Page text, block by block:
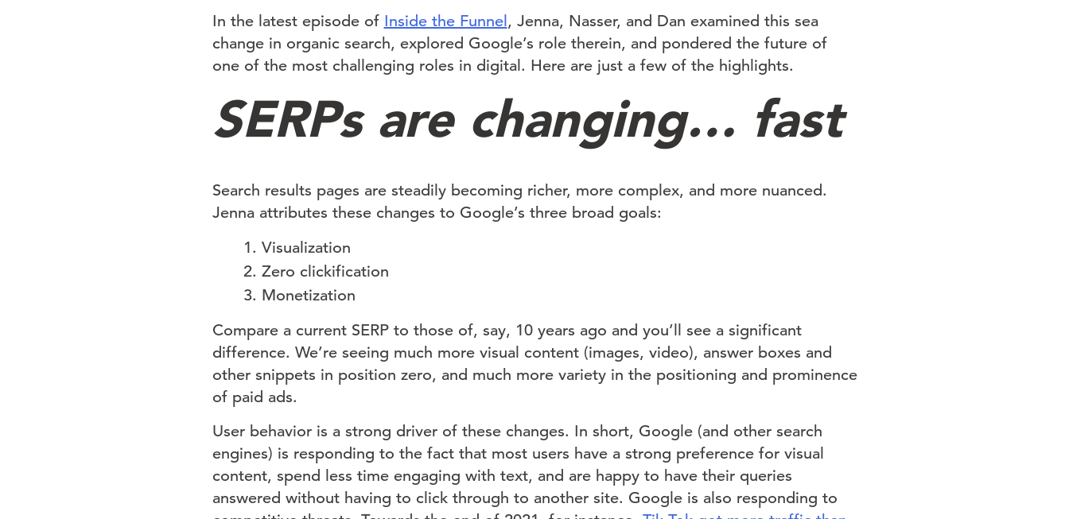
In the latest episode of Inside the Funnel, Jenna, Nasser, and Dan examined this sea
change in organic search, explored Google’s role therein, and pondered the future of
one of the most challenging roles in digital. Here are just a few of the highlights.
SERPs are changing… fast
Search results pages are steadily becoming richer, more complex, and more nuanced.
Jenna attributes these changes to Google’s three broad goals:
Visualization
Zero clickification
Monetization
Compare a current SERP to those of, say, 10 years ago and you’ll see a significant
difference. We’re seeing much more visual content (images, video), answer boxes and
other snippets in position zero, and much more variety in the positioning and prominence
of paid ads.
User behavior is a strong driver of these changes. In short, Google (and other search
engines) is responding to the fact that most users have a strong preference for visual
content, spend less time engaging with text, and are happy to have their queries
answered without having to click through to another site. Google is also responding to